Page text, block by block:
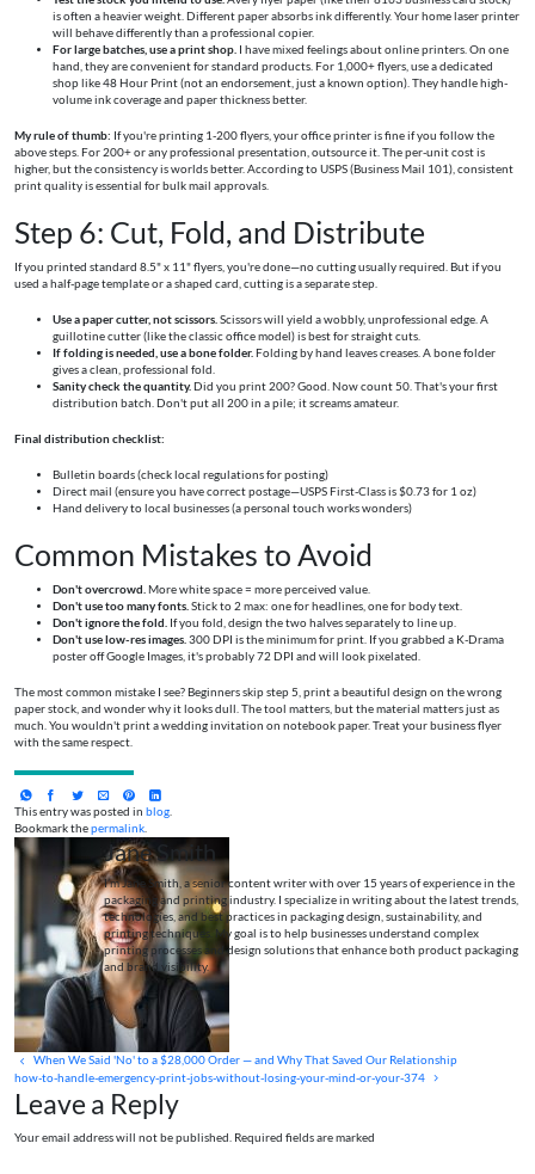
is often a heavier weight. Different paper absorbs ink differently. Your home laser printer
will behave differently than a professional copier.
For large batches, use a print shop. I have mixed feelings about online printers. On one
hand, they are convenient for standard products. For 1,000+ flyers, use a dedicated
shop like 48 Hour Print (not an endorsement, just a known option). They handle high-
volume ink coverage and paper thickness better.
My rule of thumb: If you're printing 1-200 flyers, your office printer is fine if you follow the
above steps. For 200+ or any professional presentation, outsource it. The per-unit cost is
higher, but the consistency is worlds better. According to USPS (Business Mail 101), consistent
print quality is essential for bulk mail approvals.
Step 6: Cut, Fold, and Distribute
If you printed standard 8.5" x 11" flyers, you're done—no cutting usually required. But if you
used a half-page template or a shaped card, cutting is a separate step.
Use a paper cutter, not scissors. Scissors will yield a wobbly, unprofessional edge. A
guillotine cutter (like the classic office model) is best for straight cuts.
If folding is needed, use a bone folder. Folding by hand leaves creases. A bone folder
gives a clean, professional fold.
Sanity check the quantity. Did you print 200? Good. Now count 50. That's your first
distribution batch. Don't put all 200 in a pile; it screams amateur.
Final distribution checklist:
Bulletin boards (check local regulations for posting)
Direct mail (ensure you have correct postage—USPS First-Class is $0.73 for 1 oz)
Hand delivery to local businesses (a personal touch works wonders)
Common Mistakes to Avoid
Don't overcrowd. More white space = more perceived value.
Don't use too many fonts. Stick to 2 max: one for headlines, one for body text.
Don't ignore the fold. If you fold, design the two halves separately to line up.
Don't use low-res images. 300 DPI is the minimum for print. If you grabbed a K-Drama
poster off Google Images, it's probably 72 DPI and will look pixelated.
The most common mistake I see? Beginners skip step 5, print a beautiful design on the wrong
paper stock, and wonder why it looks dull. The tool matters, but the material matters just as
much. You wouldn't print a wedding invitation on notebook paper. Treat your business flyer
with the same respect.
This entry was posted in blog.
Bookmark thepermalink.
Jane Smith
I’m Jane Smith, a senior content writer with over 15 years of experience in the
packaging and printing industry. I specialize in writing about the latest trends,
technologies, and best practices in packaging design, sustainability, and
printing techniques. My goal is to help businesses understand complex
printing processes and design solutions that enhance both product packaging
and brand visibility.
When We Said 'No' to a $28,000 Order — and Why That Saved Our Relationship
how-to-handle-emergency-print-jobs-without-losing-your-mind-or-your-374
Leave a Reply
Your email address will not be published. Required fields are marked